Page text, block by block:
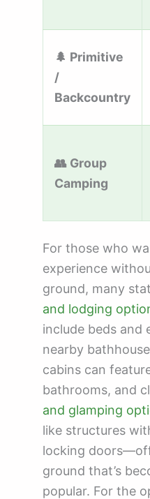
🌲 Primitive
/
Backcountry
👥 Group
Camping
For those who
experience
ground, many
and lodging
include beds and
nearby
cabins can
bathrooms, and
and glamping
like structures
locking
ground that’s
popular. For the